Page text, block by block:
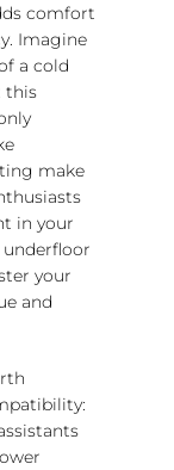
comfort
Imagine
a cold
this
make
in your
your
and